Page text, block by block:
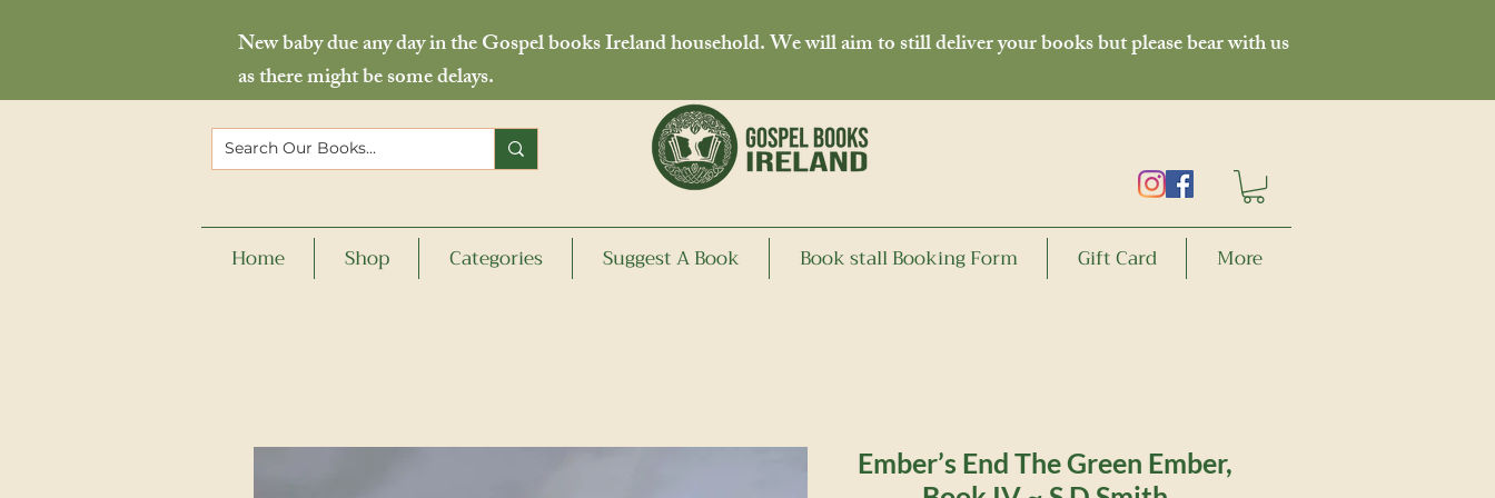
New baby due any day in the Gospel books Ireland household. We will aim to still deliver your books but please bear with us
as there might be some delays.
Home Shop Categories Suggest A Book Book stall Booking Form Gift Card More
Ember’s End The Green Ember,